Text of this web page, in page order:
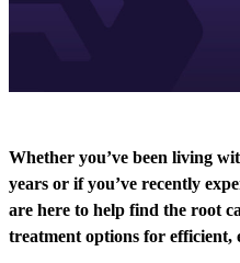
Whether you’ve been living
years or if you’ve recently
are here to help find the root
treatment options for efficient,